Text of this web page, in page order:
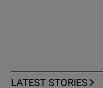
LATEST STORIES